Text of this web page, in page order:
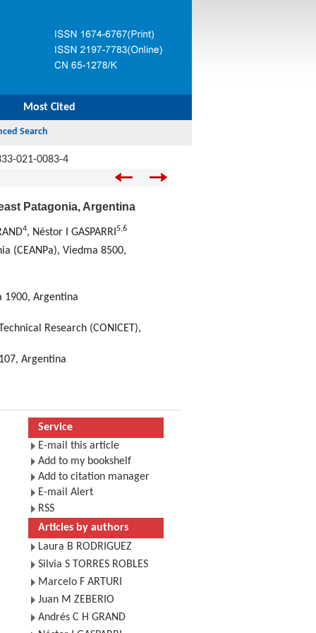
Most Cited
021-0083-4
Patagonia, Argentina
4, Néstor I GASPARRI 5,6
(CEANPa), Viedma 8500,
1900, Argentina
Research (CONICET),
Argentina
Service
E-mail this article
Add to my bookshelf
Add to citation manager
E-mail Alert
RSS
Articles by authors
Laura B RODRIGUEZ
Silvia S TORRES ROBLES
Marcelo F ARTURI
Juan M ZEBERIO
Andrés C H GRAND